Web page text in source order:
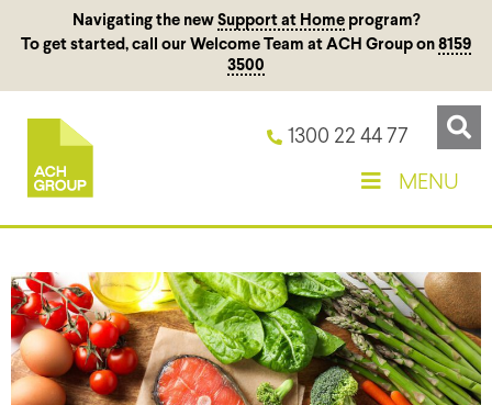
Navigating the new Support at Homeprogram?
To get started, call our Welcome Team at ACH Group on 8159
3500
1300 22 44 77
MENU